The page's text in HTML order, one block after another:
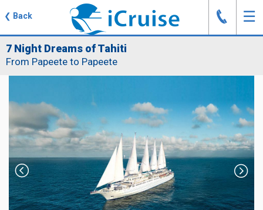
❮ Back ☰
J
7 Night Dreams of Tahiti
From Papeete to Papeete